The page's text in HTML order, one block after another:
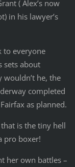
( Alex’s now
in his lawyer’s
to everyone
sets about
wouldn’t he, the
completed
as planned.
is the tiny hell
pro boxer!
her own battles –